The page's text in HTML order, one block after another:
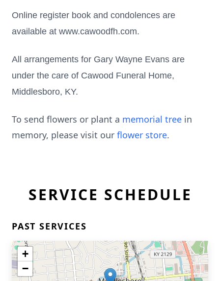
Online register book and condolences are
available at www.cawoodfh.com.
All arrangements for Gary Wayne Evans are
under the care of Cawood Funeral Home,
Middlesboro, KY.
To send flowers or plant a memorial tree in
memory, please visit our flower store.
SERVICE SCHEDULE
PAST SERVICES
+
−